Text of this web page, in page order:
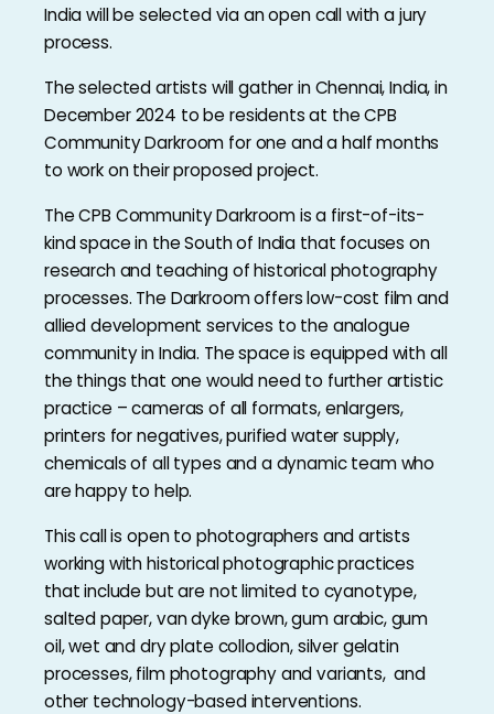
India will be selected via an open call with a jury
process.
The selected artists will gather in Chennai, India, in
December 2024 to be residents at the CPB
Community Darkroom for one and a half months
to work on their proposed project.
The CPB Community Darkroom is a first-of-its-
kind space in the South of India that focuses on
research and teaching of historical photography
processes. The Darkroom offers low-cost film and
allied development services to the analogue
community in India. The space is equipped with all
the things that one would need to further artistic
practice – cameras of all formats, enlargers,
printers for negatives, purified water supply,
chemicals of all types and a dynamic team who
are happy to help.
This call is open to photographers and artists
working with historical photographic practices
that include but are not limited to cyanotype,
salted paper, van dyke brown, gum arabic, gum
oil, wet and dry plate collodion, silver gelatin
processes, film photography and variants, and
other technology-based interventions.